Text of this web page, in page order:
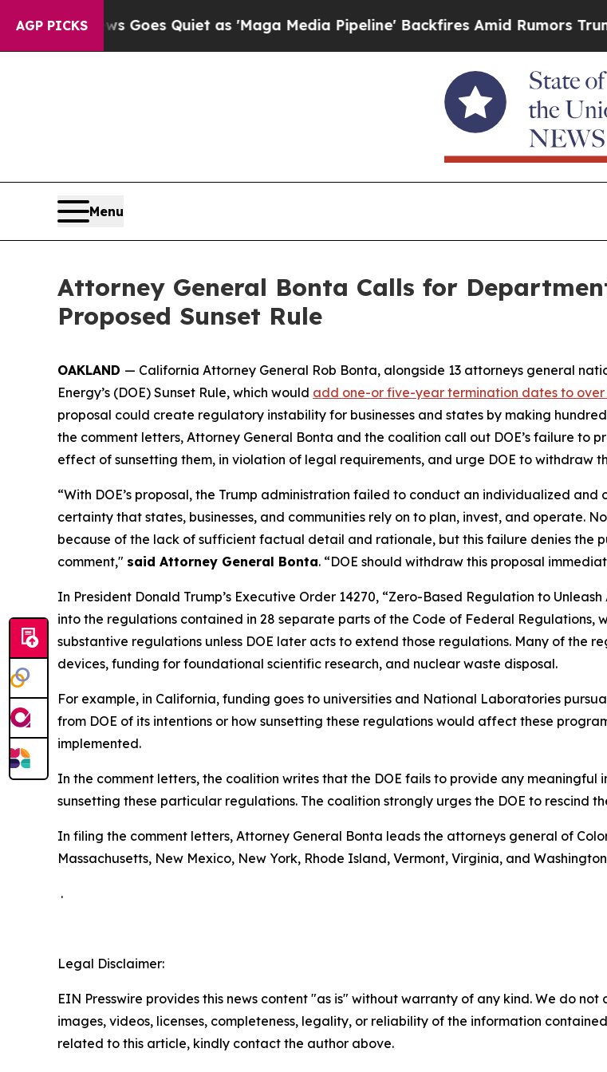
AGP PICKS
Fox News Goes Quiet as 'Maga Media Pipeline' Backfires Amid Rumors Trump
Menu
Attorney General Bonta Calls for
Proposed Sunset Rule
OAKLAND — California Attorney General Rob Bonta, alongside 13 attorneys general
Energy’s (DOE) Sunset Rule, which would add one-or five-year termination dates to over
proposal could create regulatory instability for businesses and states by making
the comment letters, Attorney General Bonta and the coalition call out DOE’s failure to
effect of sunsetting them, in violation of legal requirements, and urge DOE to withdraw
“With DOE’s proposal, the Trump administration failed to conduct an individualized
certainty that states, businesses, and communities rely on to plan, invest, and operate.
because of the lack of sufficient factual detail and rationale, but this failure denies the
comment," said Attorney General Bonta. “DOE should withdraw this proposal
In President Donald Trump’s Executive Order 14270, “Zero-Based Regulation to
into the regulations contained in 28 separate parts of the Code of Federal Regulations,
substantive regulations unless DOE later acts to extend those regulations. Many of the
devices, funding for foundational scientific research, and nuclear waste disposal.
For example, in California, funding goes to universities and National Laboratories
from DOE of its intentions or how sunsetting these regulations would affect these
implemented.
In the comment letters, the coalition writes that the DOE fails to provide any
sunsetting these particular regulations. The coalition strongly urges the DOE to rescind
In filing the comment letters, Attorney General Bonta leads the attorneys general of
Massachusetts, New Mexico, New York, Rhode Island, Vermont, Virginia, and
.
Legal Disclaimer:
EIN Presswire provides this news content "as is" without warranty of any kind. We do
images, videos, licenses, completeness, legality, or reliability of the information
related to this article, kindly contact the author above.